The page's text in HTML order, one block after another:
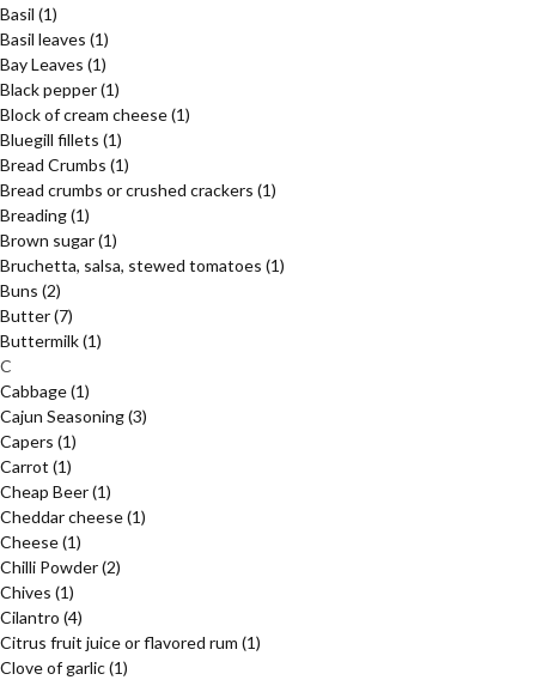
Basil (1)
Basil leaves (1)
Bay Leaves (1)
Black pepper(1)
Block of cream cheese(1)
Bluegill fillets (1)
Bread Crumbs (1)
Bread crumbs or crushed crackers (1)
Breading(1)
Brown sugar(1)
Bruchetta, salsa, stewed tomatoes (1)
Buns (2)
Butter(7)
Buttermilk(1)
C
Cabbage(1)
Cajun Seasoning(3)
Capers (1)
Carrot (1)
Cheap Beer(1)
Cheddar cheese(1)
Cheese(1)
Chilli Powder(2)
Chives (1)
Cilantro (4)
Citrus fruit juice or flavored rum (1)
Clove of garlic(1)